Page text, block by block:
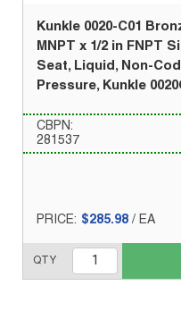
Kunkle 0020-C01
MNPT x 1/2 in FNPT
Seat, Liquid, Non-
Pressure, Kunkle
CBPN:
281537
PRICE: $285.98 / EA
QTY